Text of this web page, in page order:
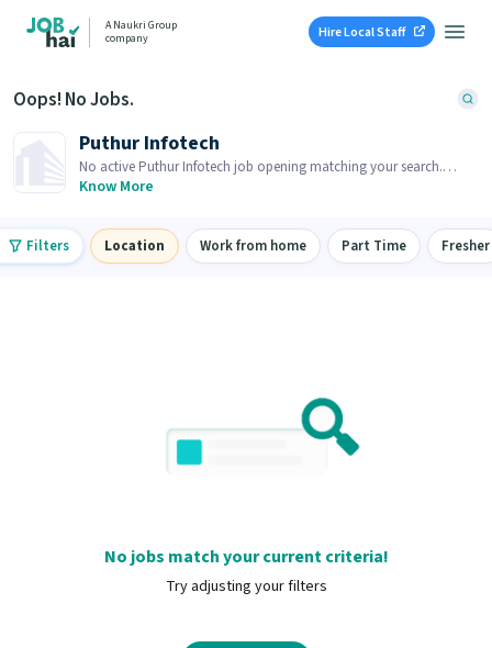
A Naukri Group
company
Hire Local Staff
Oops! No Jobs.
Puthur Infotech
No active Puthur Infotech job opening matching your search.
Browse similar job openings below.
Know More
Filters Location Work from home Part Time Fresher
No jobs match your current criteria!
Try adjusting your filters